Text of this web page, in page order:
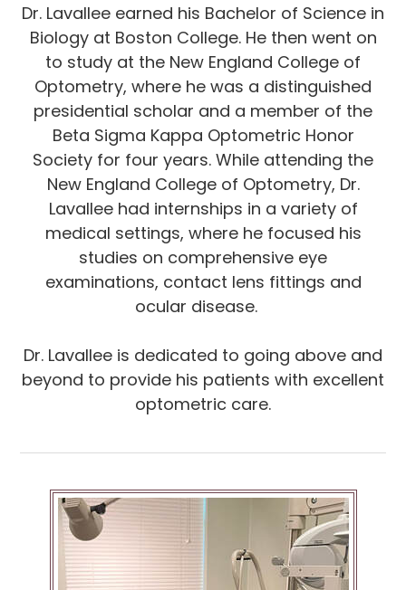
Dr. Lavallee earned his Bachelor of Science in
Biology at Boston College. He then went on
to study at the New England College of
Optometry, where he was a distinguished
presidential scholar and a member of the
Beta Sigma Kappa Optometric Honor
Society for four years. While attending the
New England College of Optometry, Dr.
Lavallee had internships in a variety of
medical settings, where he focused his
studies on comprehensive eye
examinations, contact lens fittings and
ocular disease.
Dr. Lavallee is dedicated to going above and
beyond to provide his patients with excellent
optometric care.